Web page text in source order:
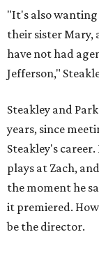
"It's also wanting
their sister Mary,
have not had
Jefferson,"
Steakley and
years, since
Steakley's
plays at Zach,
the moment he
it premiered.
be the director.